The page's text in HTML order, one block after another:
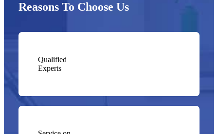
Reasons To Choose Us
Qualified
Experts